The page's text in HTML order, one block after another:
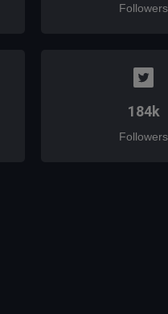
Followers
184k
Followers